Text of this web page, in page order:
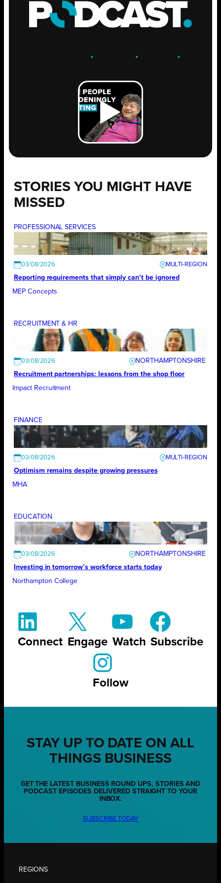
. .GROW .
STORIES YOU MIGHT HAVE
MISSED
PROFESSIONAL SERVICES
03/08/2026
Reporting requirements that simply can’t be ignored
MEP Concepts
RECRUITMENT & HR
03/08/2026
NORTHAMPTONSHIRE
Recruitment partnerships: lessons from the shop floor
Impact Recruitment
FINANCE
03/08/2026
Optimism remains despite growing pressures
MHA
EDUCATION
03/08/2026
NORTHAMPTONSHIRE
Investing in tomorrow’s workforce starts today
Northampton College
Connect Engage Watch Subscribe
Follow
STAY UP TO DATE ON ALL
THINGS BUSINESS
GET THE LATEST BUSINESS ROUND UPS, STORIES AND
PODCAST EPISODES DELIVERED STRAIGHT TO YOUR
INBOX.
SUBSCRIBE TODAY
REGIONS